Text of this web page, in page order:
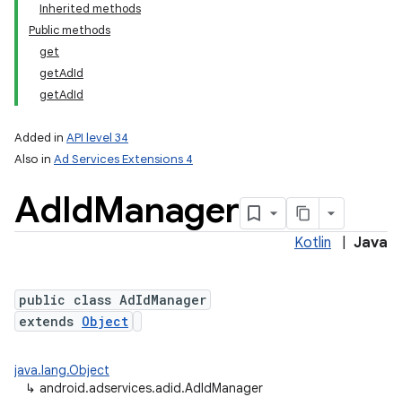
Inherited methods
Public methods
get
getAdId
getAdId
Added in API level 34
Also in Ad Services Extensions 4
AdIdManager
Kotlin Java
public class AdIdManager
extends Object
java.lang.Object
↳ android.adservices.adid.AdIdManager